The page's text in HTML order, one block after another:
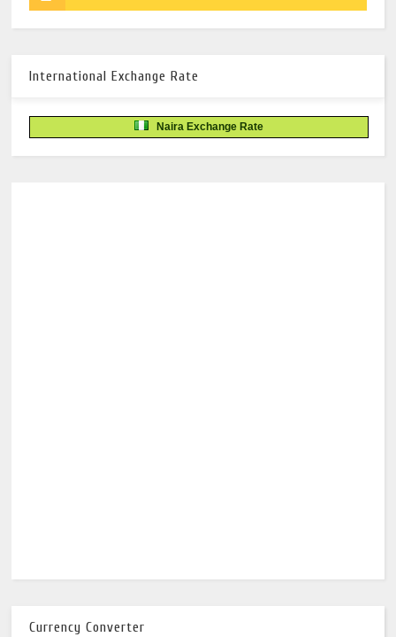
International Exchange Rate
Naira Exchange Rate
Currency Converter